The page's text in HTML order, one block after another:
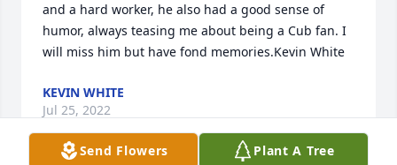
and a hard worker, he also had a good sense of
humor, always teasing me about being a Cub fan. I
will miss him but have fond memories.Kevin White
KEVIN WHITE
Jul 25, 2022
Send Flowers Plant A Tree